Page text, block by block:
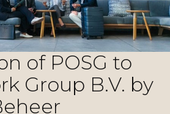
of POSG to
Group B.V. by